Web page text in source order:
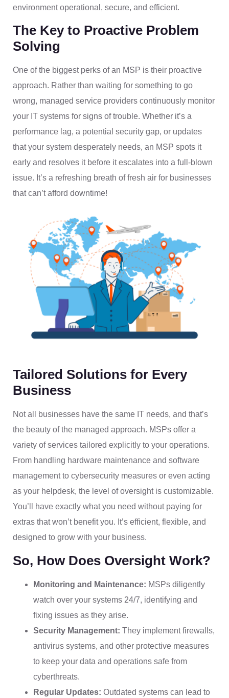
environment operational, secure, and efficient.
The Key to Proactive Problem
Solving
One of the biggest perks of an MSP is their proactive
approach. Rather than waiting for something to go
wrong, managed service providers continuously monitor
your IT systems for signs of trouble. Whether it’s a
performance lag, a potential security gap, or updates
that your system desperately needs, an MSP spots it
early and resolves it before it escalates into a full-blown
issue. It’s a refreshing breath of fresh air for businesses
that can’t afford downtime!
Tailored Solutions for Every
Business
Not all businesses have the same IT needs, and that’s
the beauty of the managed approach. MSPs offer a
variety of services tailored explicitly to your operations.
From handling hardware maintenance and software
management to cybersecurity measures or even acting
as your helpdesk, the level of oversight is customizable.
You’ll have exactly what you need without paying for
extras that won’t benefit you. It’s efficient, flexible, and
designed to grow with your business.
So, How Does Oversight Work?
Monitoring and Maintenance: MSPs diligently
watch over your systems 24/7, identifying and
fixing issues as they arise.
Security Management: They implement firewalls,
antivirus systems, and other protective measures
to keep your data and operations safe from
cyberthreats.
Regular Updates: Outdated systems can lead to